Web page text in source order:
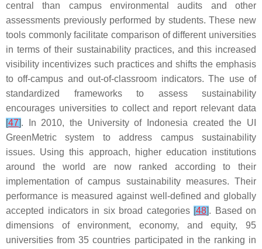
central than campus environmental audits and other
assessments previously performed by students. These new
tools commonly facilitate comparison of different universities
in terms of their sustainability practices, and this increased
visibility incentivizes such practices and shifts the emphasis
to off-campus and out-of-classroom indicators. The use of
standardized frameworks to assess sustainability
encourages universities to collect and report relevant data
[47]. In 2010, the University of Indonesia created the UI
GreenMetric system to address campus sustainability
issues. Using this approach, higher education institutions
around the world are now ranked according to their
implementation of campus sustainability measures. Their
performance is measured against well-defined and globally
accepted indicators in six broad categories [48]. Based on
dimensions of environment, economy, and equity, 95
universities from 35 countries participated in the ranking in